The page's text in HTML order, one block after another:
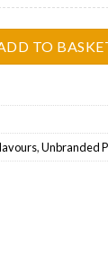
TO
,Unbranded